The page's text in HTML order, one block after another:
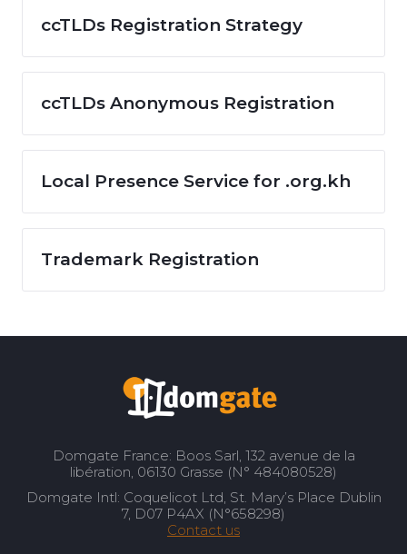
ccTLDs Registration Strategy
ccTLDs Anonymous Registration
Local Presence Service for .org.kh
Trademark Registration
Domgate France: Boos Sarl, 132 avenue de la
libération, 06130 Grasse (N° 484080528)
Domgate Intl: Coquelicot Ltd, St. Mary’s Place Dublin
7, D07 P4AX (N°658298)
Contact us